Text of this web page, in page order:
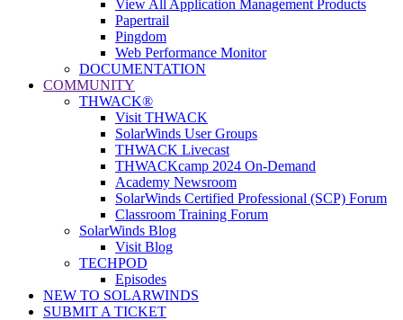
View All Application Management Products
Papertrail
Pingdom
Web Performance Monitor
DOCUMENTATION
COMMUNITY
THWACK®
Visit THWACK
SolarWinds User Groups
THWACK Livecast
THWACKcamp 2024 On-Demand
Academy Newsroom
SolarWinds Certified Professional (SCP) Forum
Classroom Training Forum
SolarWinds Blog
Visit Blog
TECHPOD
Episodes
NEW TO SOLARWINDS
SUBMIT A TICKET